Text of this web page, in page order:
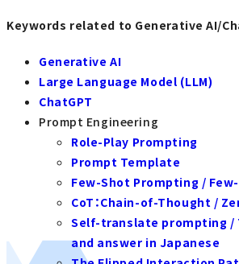
Keywords related to Generative AI/
Generative AI
Large Language Model (LLM)
ChatGPT
Prompt Engineering
Role-Play Prompting
Prompt Template
Few-Shot Prompting /
CoT：Chain-of-Thought /
Self-translate prompting /
and answer in Japanese